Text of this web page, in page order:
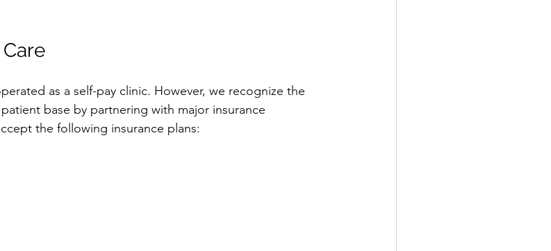
as a self-pay clinic. However, we recognize the
base by partnering with major insurance
the following insurance plans: